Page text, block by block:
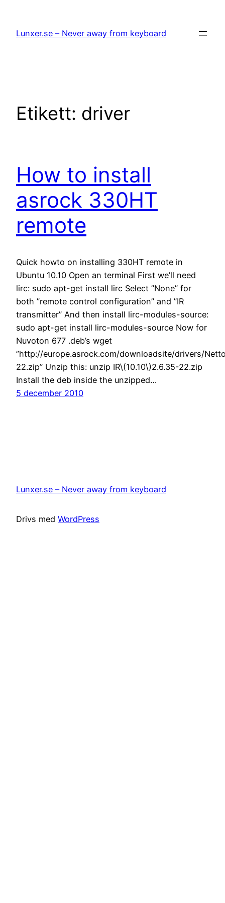
innehåll
Lunxer.se – Never away from keyboard
Etikett: driver
How to install
asrock 330HT
remote
Quick howto on installing 330HT remote in
Ubuntu 10.10 Open an terminal First we’ll need
lirc: sudo apt-get install lirc Select ”None” for
both ”remote control configuration” and ”IR
transmitter” And then install lirc-modules-source:
sudo apt-get install lirc-modules-source Now for
Nuvoton 677 .deb’s wget
”http://europe.asrock.com/downloadsite/drivers/
22.zip” Unzip this: unzip IR\(10.10\)2.6.35-22.zip
Install the deb inside the unzipped…
5 december 2010
Lunxer.se – Never away from keyboard
Drivs med WordPress